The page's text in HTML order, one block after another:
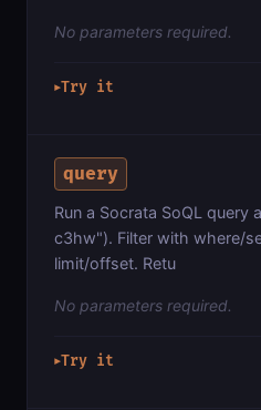
No parameters required.
▶Try it
query
Run a Socrata SoQL
c3hw"). Filter with where/
limit/offset. Retu
No parameters required.
▶Try it